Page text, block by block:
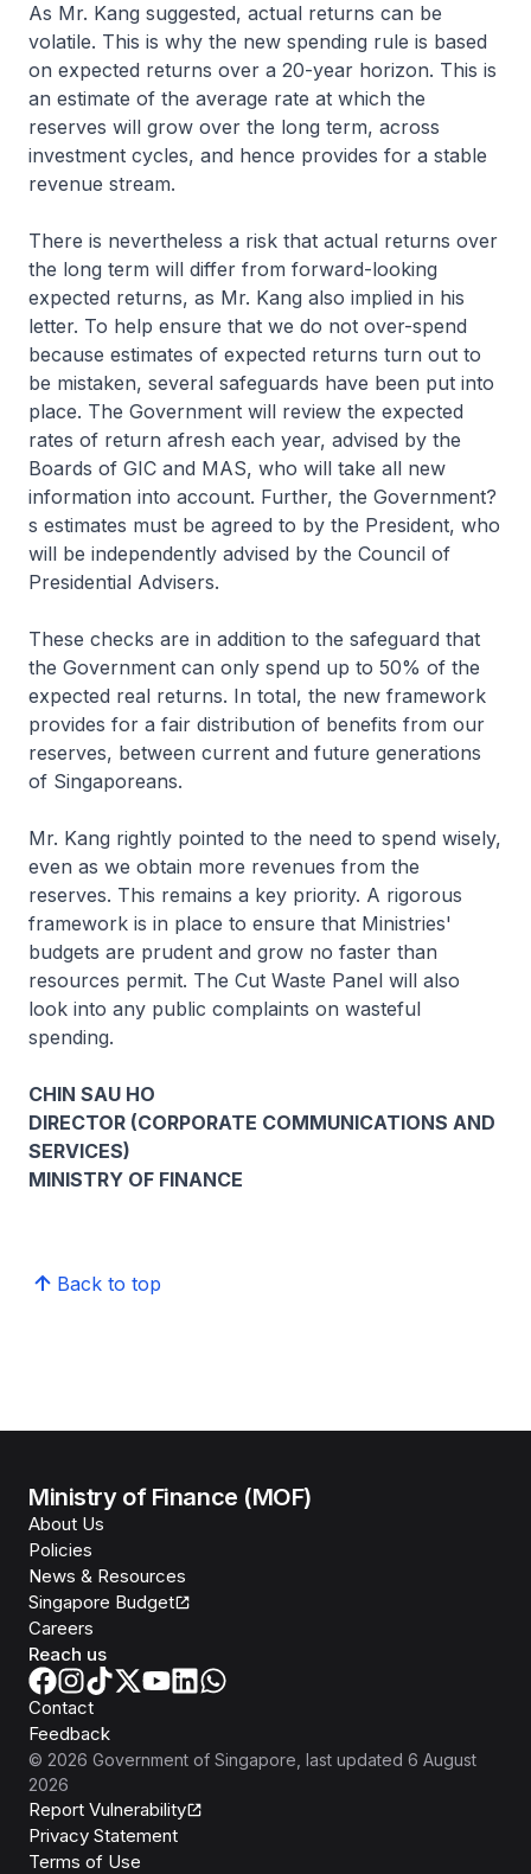
As Mr. Kang suggested, actual returns can be
volatile. This is why the new spending rule is based
on expected returns over a 20-year horizon. This is
an estimate of the average rate at which the
reserves will grow over the long term, across
investment cycles, and hence provides for a stable
revenue stream.
There is nevertheless a risk that actual returns over
the long term will differ from forward-looking
expected returns, as Mr. Kang also implied in his
letter. To help ensure that we do not over-spend
because estimates of expected returns turn out to
be mistaken, several safeguards have been put into
place. The Government will review the expected
rates of return afresh each year, advised by the
Boards of GIC and MAS, who will take all new
information into account. Further, the Government?
s estimates must be agreed to by the President, who
will be independently advised by the Council of
Presidential Advisers.
These checks are in addition to the safeguard that
the Government can only spend up to 50% of the
expected real returns. In total, the new framework
provides for a fair distribution of benefits from our
reserves, between current and future generations
of Singaporeans.
Mr. Kang rightly pointed to the need to spend wisely,
even as we obtain more revenues from the
reserves. This remains a key priority. A rigorous
framework is in place to ensure that Ministries'
budgets are prudent and grow no faster than
resources permit. The Cut Waste Panel will also
look into any public complaints on wasteful
spending.
CHIN SAU HO
DIRECTOR (CORPORATE COMMUNICATIONS AND
SERVICES)
MINISTRY OF FINANCE
Back to top
Ministry of Finance (MOF)
About Us
Policies
News & Resources
Singapore Budget
Careers
Reach us
Contact
Feedback
© 2026 Government of Singapore , last updated 6 August
2026
Report Vulnerability
Privacy Statement
Terms of Use